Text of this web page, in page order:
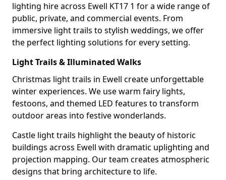
lighting hire across Ewell KT17 1 for a wide range of
public, private, and commercial events. From
immersive light trails to stylish weddings, we offer
the perfect lighting solutions for every setting.
Light Trails & Illuminated Walks
Christmas light trails in Ewell create unforgettable
winter experiences. We use warm fairy lights,
festoons, and themed LED features to transform
outdoor areas into festive wonderlands.
Castle light trails highlight the beauty of historic
buildings across Ewell with dramatic uplighting and
projection mapping. Our team creates atmospheric
designs that bring architecture to life.